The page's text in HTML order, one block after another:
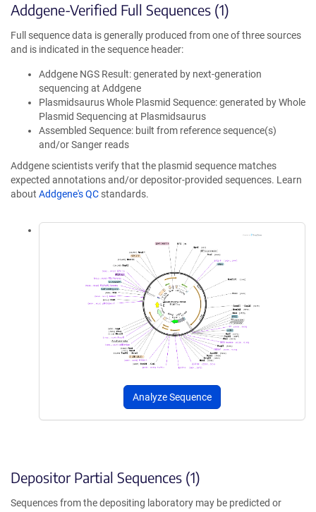
Addgene-Verified Full Sequences (1)
Full sequence data is generally produced from one of three sources
and is indicated in the sequence header:
Addgene NGS Result: generated by next-generation
sequencing at Addgene
Plasmidsaurus Whole Plasmid Sequence: generated by Whole
Plasmid Sequencing at Plasmidsaurus
Assembled Sequence: built from reference sequence(s)
and/or Sanger reads
Addgene scientists verify that the plasmid sequence matches
expected annotations and/or depositor-provided sequences. Learn
about Addgene's QC standards.
Analyze Sequence
Depositor Partial Sequences (1)
Sequences from the depositing laboratory may be predicted or